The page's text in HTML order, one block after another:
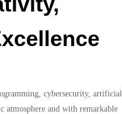
cybersecurity, artificial
atmosphere and with remarkable